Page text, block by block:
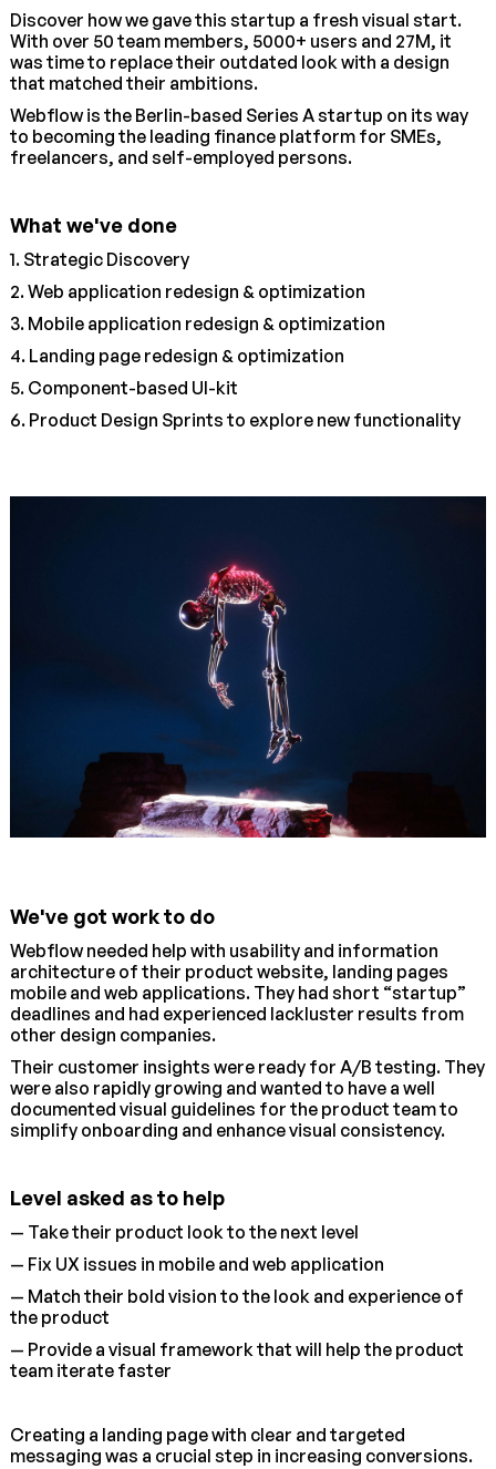
Discover how we gave this startup a fresh visual start.
With over 50 team members, 5000+ users and 27M, it
was time to replace their outdated look with a design
that matched their ambitions.
Webflow is the Berlin-based Series A startup on its way
to becoming the leading finance platform for SMEs,
freelancers, and self-employed persons.
What we've done
1. Strategic Discovery
2. Web application redesign & optimization
3. Mobile application redesign & optimization
4. Landing page redesign & optimization
5. Component-based UI-kit
6. Product Design Sprints to explore new functionality
We've got work to do
Webflow needed help with usability and information
architecture of their product website, landing pages
mobile and web applications. They had short “startup”
deadlines and had experienced lackluster results from
other design companies.
Their customer insights were ready for A/B testing. They
were also rapidly growing and wanted to have a well
documented visual guidelines for the product team to
simplify onboarding and enhance visual consistency.
Level asked as to help
— Take their product look to the next level
— Fix UX issues in mobile and web application
— Match their bold vision to the look and experience of
the product
— Provide a visual framework that will help the product
team iterate faster
Creating a landing page with clear and targeted
messaging was a crucial step in increasing conversions.